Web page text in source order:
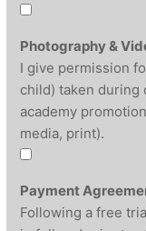
Photography &
I give permission
child) taken during
academy
media, print).
Payment
Following a free